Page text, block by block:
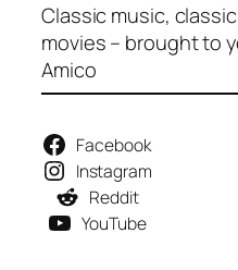
Classic music,
movies – brought to
Amico
Facebook
Instagram
Reddit
YouTube